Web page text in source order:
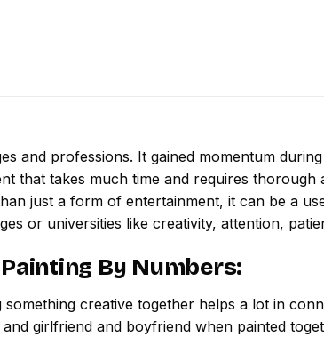
and professions. It gained momentum
that takes much time and requires thorough
just a form of entertainment, it can be a
or universities like creativity, attention,
By Numbers:
creative together helps a lot in
girlfriend and boyfriend when painted